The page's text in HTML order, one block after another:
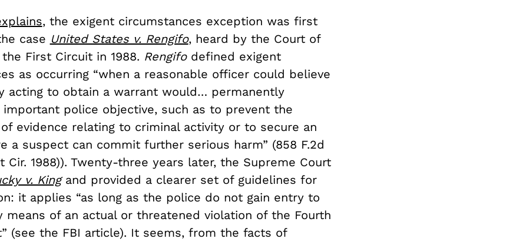
, the exigent circumstances exception was first
case United States v. Rengifo, heard by the Court of
First Circuit in 1988. Rengifodefined exigent
as occurring “when a reasonable officer could believe
acting to obtain a warrant would… permanently
police objective, such as to prevent the
evidence relating to criminal activity or to secure an
a suspect can commit further serious harm” (858 F.2d
Cir. 1988)). Twenty-three years later, the Supreme Court
v. Kingand provided a clearer set of guidelines for
it applies “as long as the police do not gain entry to
means of an actual or threatened violation of the Fourth
(see the FBI article). It seems, from the facts of